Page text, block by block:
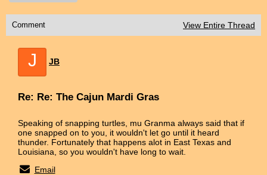
Comment View Entire Thread
J JB
Re: Re: The Cajun Mardi Gras
Speaking of snapping turtles, mu Granma always said that if
one snapped on to you, it wouldn't let go until it heard
thunder. Fortunately that happens alot in East Texas and
Louisiana, so you wouldn't have long to wait.
Email